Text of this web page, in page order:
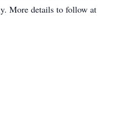
More details to follow at